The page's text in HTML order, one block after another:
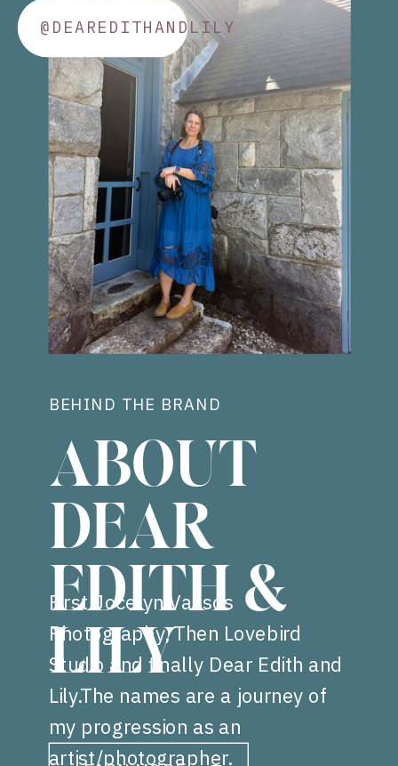
BEHIND THE BRAND
ABOUT
DEAR
EDITH &
LILY
First Jocelyn Vassos
Photography, Then Lovebird
Studio and finally Dear Edith and
Lily.The names are a journey of
my progression as an
artist/photographer.
@DEAREDITHANDLILY